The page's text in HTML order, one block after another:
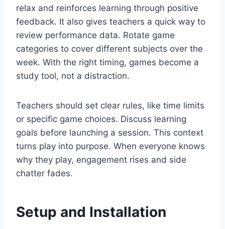
relax and reinforces learning through positive
feedback. It also gives teachers a quick way to
review performance data. Rotate game
categories to cover different subjects over the
week. With the right timing, games become a
study tool, not a distraction.
Teachers should set clear rules, like time limits
or specific game choices. Discuss learning
goals before launching a session. This context
turns play into purpose. When everyone knows
why they play, engagement rises and side
chatter fades.
Setup and Installation